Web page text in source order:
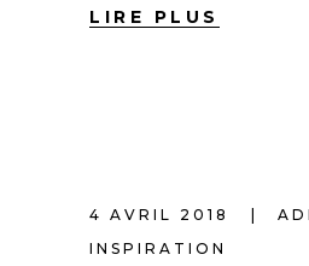
LIRE PLUS
4 AVRIL 2018
INSPIRATION